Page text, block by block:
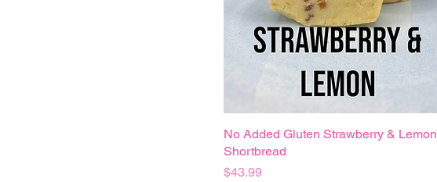
Quick View
No Added Gluten Strawberry & Lemon
Shortbread
Price
$43.99